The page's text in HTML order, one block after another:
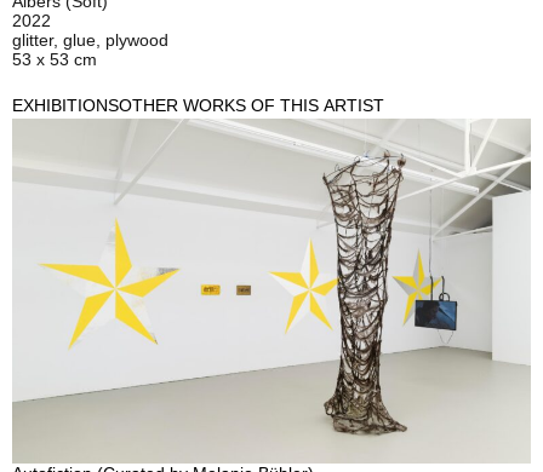
2022
glitter, glue, plywood
53 x 53 cm
EXHIBITIONSOTHER WORKS OF THIS ARTIST